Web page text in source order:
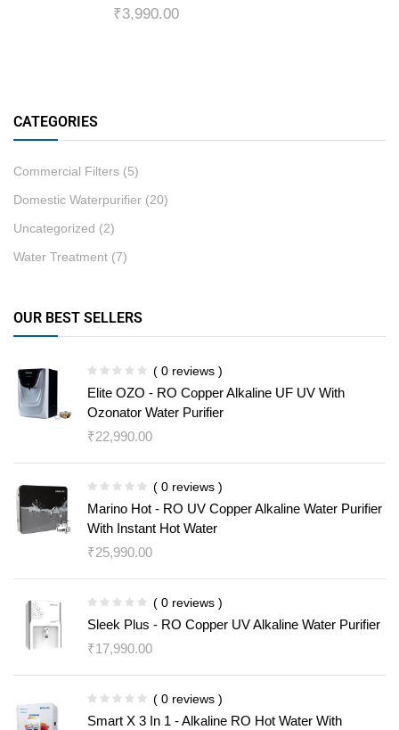
CATEGORIES
Commercial Filters (5)
Domestic Waterpurifier (20)
Uncategorized (2)
Water Treatment (7)
OUR BEST SELLERS
( 0 reviews )
Elite OZO - RO Copper Alkaline UF UV With
Ozonator Water Purifier
₹22,990.00
( 0 reviews )
Marino Hot - RO UV Copper Alkaline Water Purifier
With Instant Hot Water
₹25,990.00
( 0 reviews )
Sleek Plus - RO Copper UV Alkaline Water Purifier
₹17,990.00
( 0 reviews )
Smart X 3 In 1 - Alkaline RO Hot Water With
₹3,990.00